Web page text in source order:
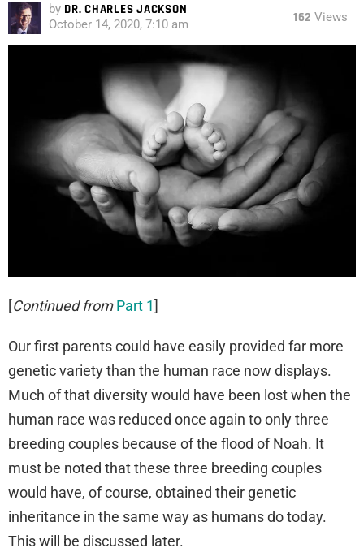
by DR. CHARLES JACKSON
October 14, 2020, 7:10 am 162 Views
[Continued from Part 1]
Our first parents could have easily provided far more
genetic variety than the human race now displays.
Much of that diversity would have been lost when the
human race was reduced once again to only three
breeding couples because of the flood of Noah. It
must be noted that these three breeding couples
would have, of course, obtained their genetic
inheritance in the same way as humans do today.
This will be discussed later.